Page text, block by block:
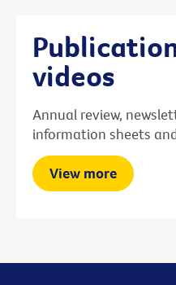
videos
Annual review,
information sheets
View more